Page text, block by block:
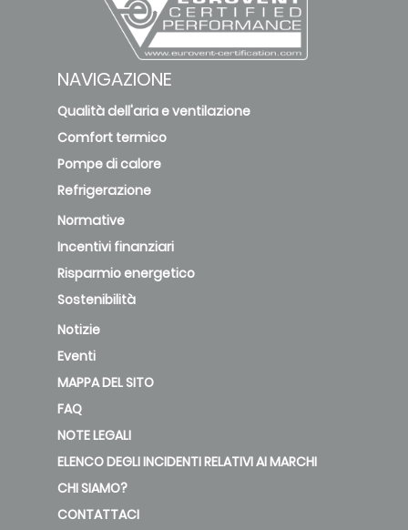
NAVIGAZIONE
Qualità dell'aria e ventilazione
Comfort termico
Pompe di calore
Refrigerazione
Normative
Incentivi finanziari
Risparmio energetico
Sostenibilità
Notizie
Eventi
MAPPA DEL SITO
FAQ
NOTE LEGALI
ELENCO DEGLI INCIDENTI RELATIVI AI MARCHI
CHI SIAMO?
CONTATTACI